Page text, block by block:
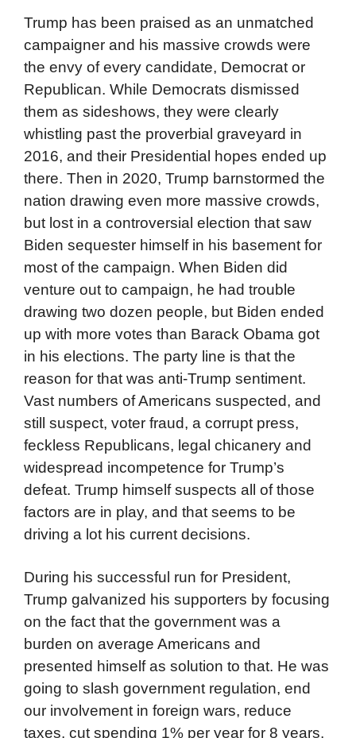
Trump has been praised as an unmatched
campaigner and his massive crowds were
the envy of every candidate, Democrat or
Republican. While Democrats dismissed
them as sideshows, they were clearly
whistling past the proverbial graveyard in
2016, and their Presidential hopes ended up
there. Then in 2020, Trump barnstormed the
nation drawing even more massive crowds,
but lost in a controversial election that saw
Biden sequester himself in his basement for
most of the campaign. When Biden did
venture out to campaign, he had trouble
drawing two dozen people, but Biden ended
up with more votes than Barack Obama got
in his elections. The party line is that the
reason for that was anti-Trump sentiment.
Vast numbers of Americans suspected, and
still suspect, voter fraud, a corrupt press,
feckless Republicans, legal chicanery and
widespread incompetence for Trump’s
defeat. Trump himself suspects all of those
factors are in play, and that seems to be
driving a lot his current decisions.
During his successful run for President,
Trump galvanized his supporters by focusing
on the fact that the government was a
burden on average Americans and
presented himself as solution to that. He was
going to slash government regulation, end
our involvement in foreign wars, reduce
taxes, cut spending 1% per year for 8 years,